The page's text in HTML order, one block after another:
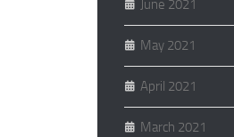
June 2021
May 2021
April 2021
March 2021